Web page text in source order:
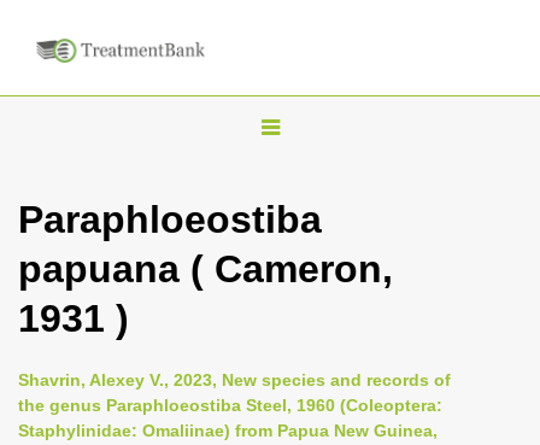
T
g
l
v
i
Paraphloeostiba
papuana ( Cameron,
1931 )
Shavrin, Alexey V., 2023, New species and records of
the genus Paraphloeostiba Steel, 1960 (Coleoptera:
Staphylinidae: Omaliinae) from Papua New Guinea,